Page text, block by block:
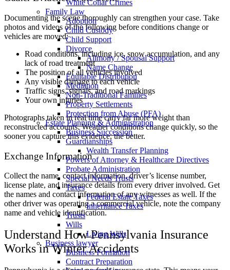
White Collar Crimes
Family Law
Adoption
Child Custody
Child Support
Divorce
Alimony / Spousal Support
Name Change
Equitable Distribution
Mediation
Non-Traditional Families
Property Settlements
Protection from Abuse (PFA)
Estate Planning & Administration
Business Succession
Guardianships
Wealth Transfer Planning
Powers of Attorney & Healthcare Directives
Probate Administration
Special Needs Trusts
Taxes
Federal Estate Taxes
Inheritance Taxes
Trusts
Wills
Living Wills
Business lawyer
Business Formation
Contract Preparation
Documenting the scene thoroughly can strengthen your case. Take
photos and videos of the following before conditions change or
vehicles are moved:
Road conditions, including ice, snow accumulation, and any
lack of road treatment
The position of all vehicles involved
Any visible damage to each vehicle
Traffic signs, signals, and road markings
Your own injuries
Photographs taken in real time carry far more weight than
reconstructed accounts. Weather conditions change quickly, so the
sooner you capture this evidence, the better.
Exchange Information
Collect the name, contact information, driver’s license number,
license plate, and insurance details from every driver involved. Get
the names and contact information of any witnesses as well. If the
other driver was operating a commercial vehicle, note the company
name and vehicle identification.
Understand How Pennsylvania Insurance
Works in Winter Accidents